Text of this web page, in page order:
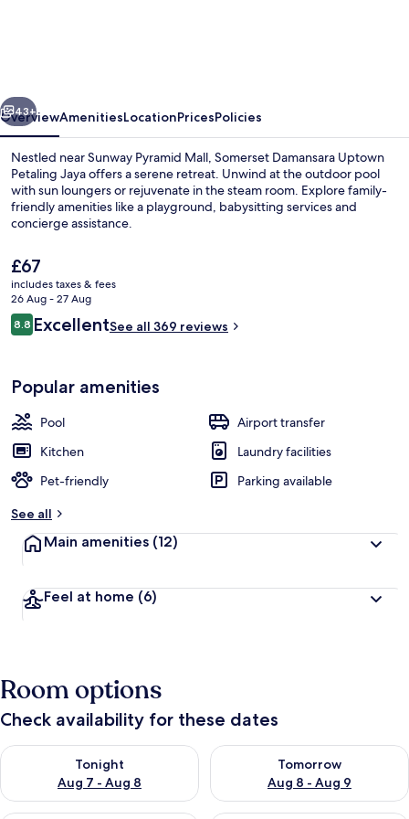
Next
43+
OverviewAmenitiesLocationPricesPolicies
Nestled near Sunway Pyramid Mall, Somerset Damansara Uptown
Petaling Jaya offers a serene retreat. Unwind at the outdoor pool
with sun loungers or rejuvenate in the steam room. Explore family-
friendly amenities like a playground, babysitting services and
concierge assistance.
The
current
price
is
£67
£67
includes taxes & fees
26 Aug - 27 Aug
Reviews
8.88.8 out of 10
ExcellentSee all 369 reviews
Popular amenities
Pool
Airport transfer
Kitchen
Laundry facilities
Pet-friendly
Parking available
See all
Main amenities (12)
Feel at home (6)
Room options
Check availability for these dates
Tonight
Aug 7 - Aug 8
Check availability for tonight Aug 7 - Aug 8
Tomorrow
Aug 8 - Aug 9
Check availability for